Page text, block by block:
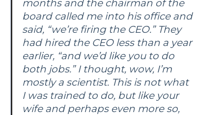
months and the chairman of the
board called me into his office and
said, “we’re firing the CEO.” They
had hired the CEO less than a year
earlier, “and we’d like you to do
both jobs.” I thought, wow, I’m
mostly a scientist. This is not what
I was trained to do, but like your
wife and perhaps even more so,